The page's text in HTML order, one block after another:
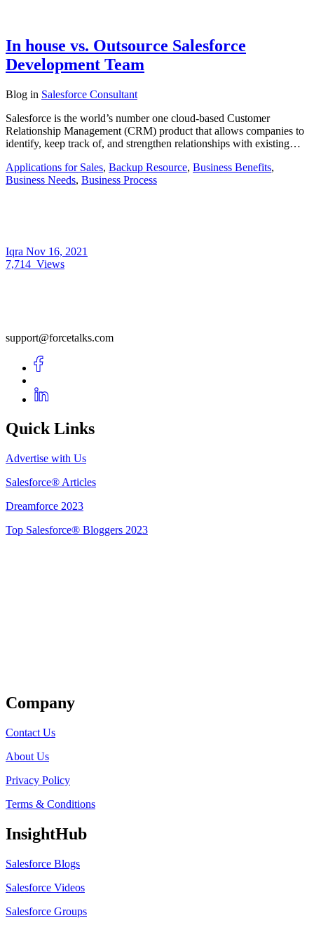
In house vs. Outsource Salesforce
Development Team
Blog in Salesforce Consultant
Salesforce is the world’s number one cloud-based Customer
Relationship Management (CRM) product that allows companies to
identify, keep track of, and strengthen relationships with existing…
Applications for Sales, Backup Resource, Business Benefits,
Business Needs, Business Process
Iqra Nov 16, 2021
7,714 Views
support@forcetalks.com
Quick Links
Advertise with Us
Salesforce® Articles
Dreamforce 2023
Top Salesforce® Bloggers 2023
Company
Contact Us
About Us
Privacy Policy
Terms & Conditions
InsightHub
Salesforce Blogs
Salesforce Videos
Salesforce Groups